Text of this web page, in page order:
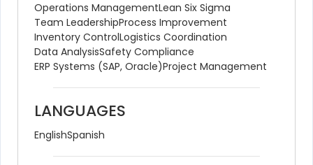
Operations ManagementLean Six Sigma
Team LeadershipProcess Improvement
Inventory ControlLogistics Coordination
Data AnalysisSafety Compliance
ERP Systems (SAP, Oracle)Project Management
LANGUAGES
EnglishSpanish